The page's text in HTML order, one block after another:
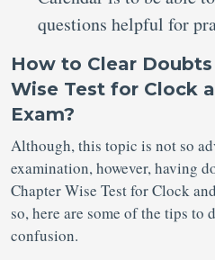
questions helpful for
How to Clear Doubts
Wise Test for Clock
Exam?
Although, this topic is not so
examination, however, having
Chapter Wise Test for Clock
so, here are some of the tips to
confusion.